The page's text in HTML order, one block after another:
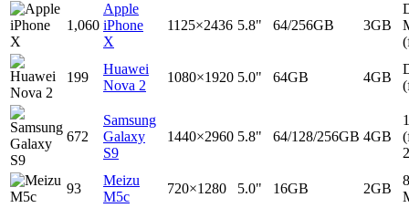
1,060
Apple
iPhone
X
1125×2436 5.8" 64/256GB 3GB
199
Huawei
Nova 2
1080×1920 5.0" 64GB 4GB
672
Samsung
Galaxy
S9
1440×2960 5.8" 64/128/256GB 4GB
93
Meizu
M5c
720×1280 5.0" 16GB 2GB
8